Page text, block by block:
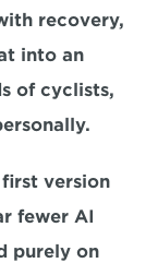
recovery,
into an
of cyclists,
version
fewer AI
purely on